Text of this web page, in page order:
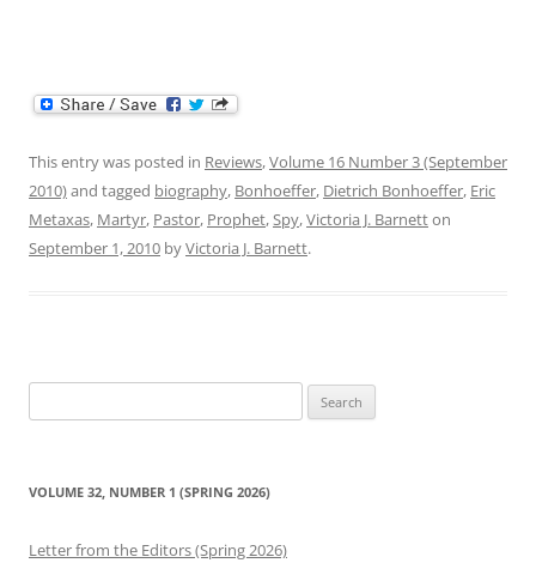
This entry was posted in Reviews,Volume 16 Number 3 (September
2010)and tagged biography, Bonhoeffer, Dietrich Bonhoeffer, Eric
Metaxas, Martyr, Pastor, Prophet,Spy,Victoria J. Barnetton
September 1, 2010 byVictoria J. Barnett.
for:
VOLUME 32, NUMBER 1 (SPRING 2026)
Letter from the Editors (Spring 2026)